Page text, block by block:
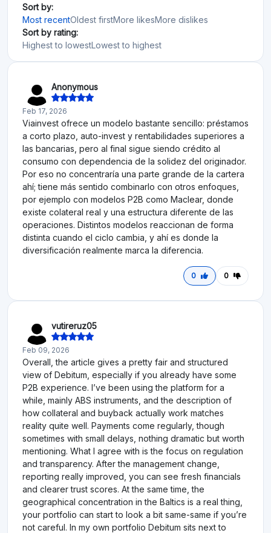
Sort by:
Most recentOldest firstMore likesMore dislikes
Sort by rating:
Highest to lowestLowest to highest
Anonymous
Feb 17, 2026
Viainvest ofrece un modelo bastante sencillo: préstamos
a corto plazo, auto-invest y rentabilidades superiores a
las bancarias, pero al final sigue siendo crédito al
consumo con dependencia de la solidez del originador.
Por eso no concentraría una parte grande de la cartera
ahí; tiene más sentido combinarlo con otros enfoques,
por ejemplo con modelos P2B como Maclear, donde
existe colateral real y una estructura diferente de las
operaciones. Distintos modelos reaccionan de forma
distinta cuando el ciclo cambia, y ahí es donde la
diversificación realmente marca la diferencia.
0 0
vutireruz05
Feb 09, 2026
Overall, the article gives a pretty fair and structured
view of Debitum, especially if you already have some
P2B experience. I’ve been using the platform for a
while, mainly ABS instruments, and the description of
how collateral and buyback actually work matches
reality quite well. Payments come regularly, though
sometimes with small delays, nothing dramatic but worth
mentioning. What I agree with is the focus on regulation
and transparency. After the management change,
reporting really improved, you can see fresh financials
and clearer trust scores. At the same time, the
geographical concentration in the Baltics is a real thing,
your portfolio can start to look a bit same-same if you’re
not careful. In my own portfolio Debitum sits next to